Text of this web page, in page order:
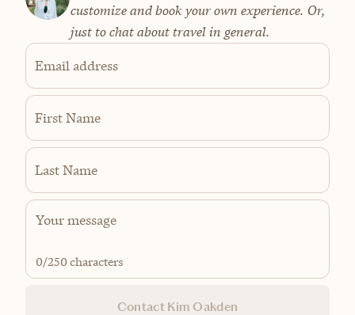
customize and book your own experience. Or,
just to chat about travel in general.
Email address
First Name
Last Name
0/250 characters
Contact Kim Oakden